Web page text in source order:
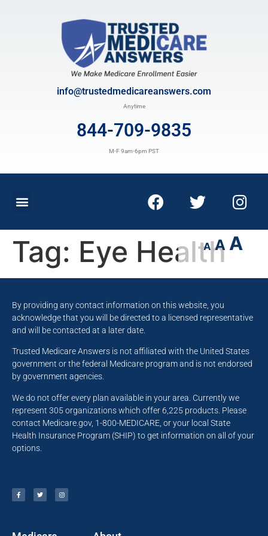
info@trustedmedicareanswers.com
Anytime
844-709-9835
M-F 9am-6pm PST
A A A
Tag: Eye Health
By providing any contact information on this website, you
acknowledge that you will be directed to a licensed representative
and will be contacted at a later date.
Trusted Medicare Answers is not affiliated with the United States
government or the federal Medicare program and is not endorsed
by government agencies.
We do not offer every plan available in your area. Currently we
represent 305 organizations which offer 6,225 products. Please
contact Medicare.gov, 1-800-MEDICARE, or your local State
Health Insurance Program (SHIP) to get information on all of your
options.